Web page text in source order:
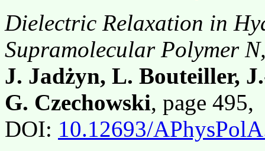
Dielectric Relaxation in
Supramolecular Polymer
J. Jadżyn, L. Bouteiller,
G. Czechowski, page 495,
DOI: 10.12693/